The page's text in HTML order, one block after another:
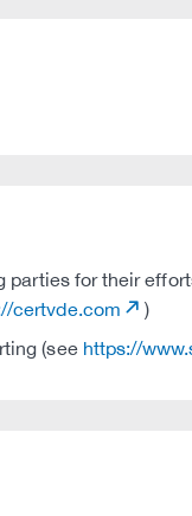
parties for their
certvde.com
)
(see https://